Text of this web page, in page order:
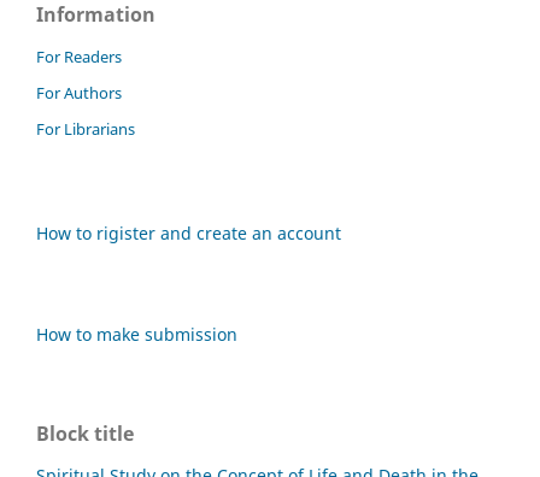
Information
For Readers
For Authors
For Librarians
How to rigister and create an account
How to make submission
Block title